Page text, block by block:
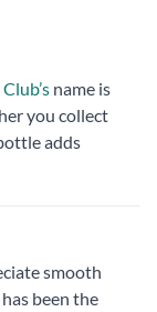
name is
you collect
adds
smooth
been the